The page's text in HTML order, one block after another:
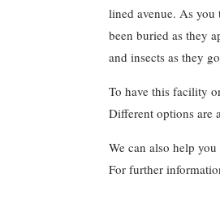
lined avenue. As
been buried as they
and insects as they
To have this facility
Different options are
We can also help
For further